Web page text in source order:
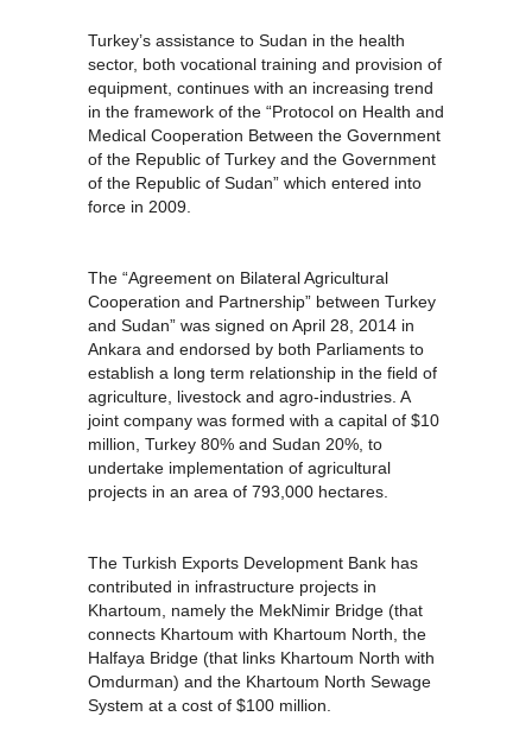
Turkey’s assistance to Sudan in the health
sector, both vocational training and provision of
equipment, continues with an increasing trend
in the framework of the “Protocol on Health and
Medical Cooperation Between the Government
of the Republic of Turkey and the Government
of the Republic of Sudan” which entered into
force in 2009.
The “Agreement on Bilateral Agricultural
Cooperation and Partnership” between Turkey
and Sudan” was signed on April 28, 2014 in
Ankara and endorsed by both Parliaments to
establish a long term relationship in the field of
agriculture, livestock and agro-industries. A
joint company was formed with a capital of $10
million, Turkey 80% and Sudan 20%, to
undertake implementation of agricultural
projects in an area of 793,000 hectares.
The Turkish Exports Development Bank has
contributed in infrastructure projects in
Khartoum, namely the MekNimir Bridge (that
connects Khartoum with Khartoum North, the
Halfaya Bridge (that links Khartoum North with
Omdurman) and the Khartoum North Sewage
System at a cost of $100 million.